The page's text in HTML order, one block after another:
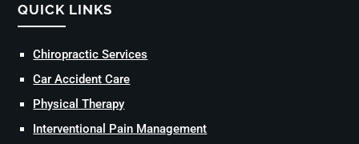
QUICK LINKS
Chiropractic Services
Car Accident Care
Physical Therapy
Interventional Pain Management